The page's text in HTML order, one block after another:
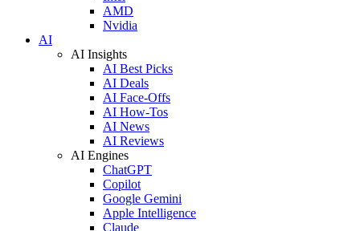
AMD
Nvidia
AI
AI Insights
AI Best Picks
AI Deals
AI Face-Offs
AI How-Tos
AI News
AI Reviews
AI Engines
ChatGPT
Copilot
Google Gemini
Apple Intelligence
Claude